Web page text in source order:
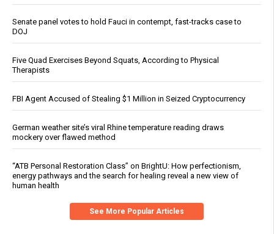
Senate panel votes to hold Fauci in contempt, fast-tracks case to
DOJ
Five Quad Exercises Beyond Squats, According to Physical
Therapists
FBI Agent Accused of Stealing $1 Million in Seized Cryptocurrency
German weather site’s viral Rhine temperature reading draws
mockery over flawed method
“ATB Personal Restoration Class” on BrightU: How perfectionism,
energy pathways and the search for healing reveal a new view of
human health
See More Popular Articles